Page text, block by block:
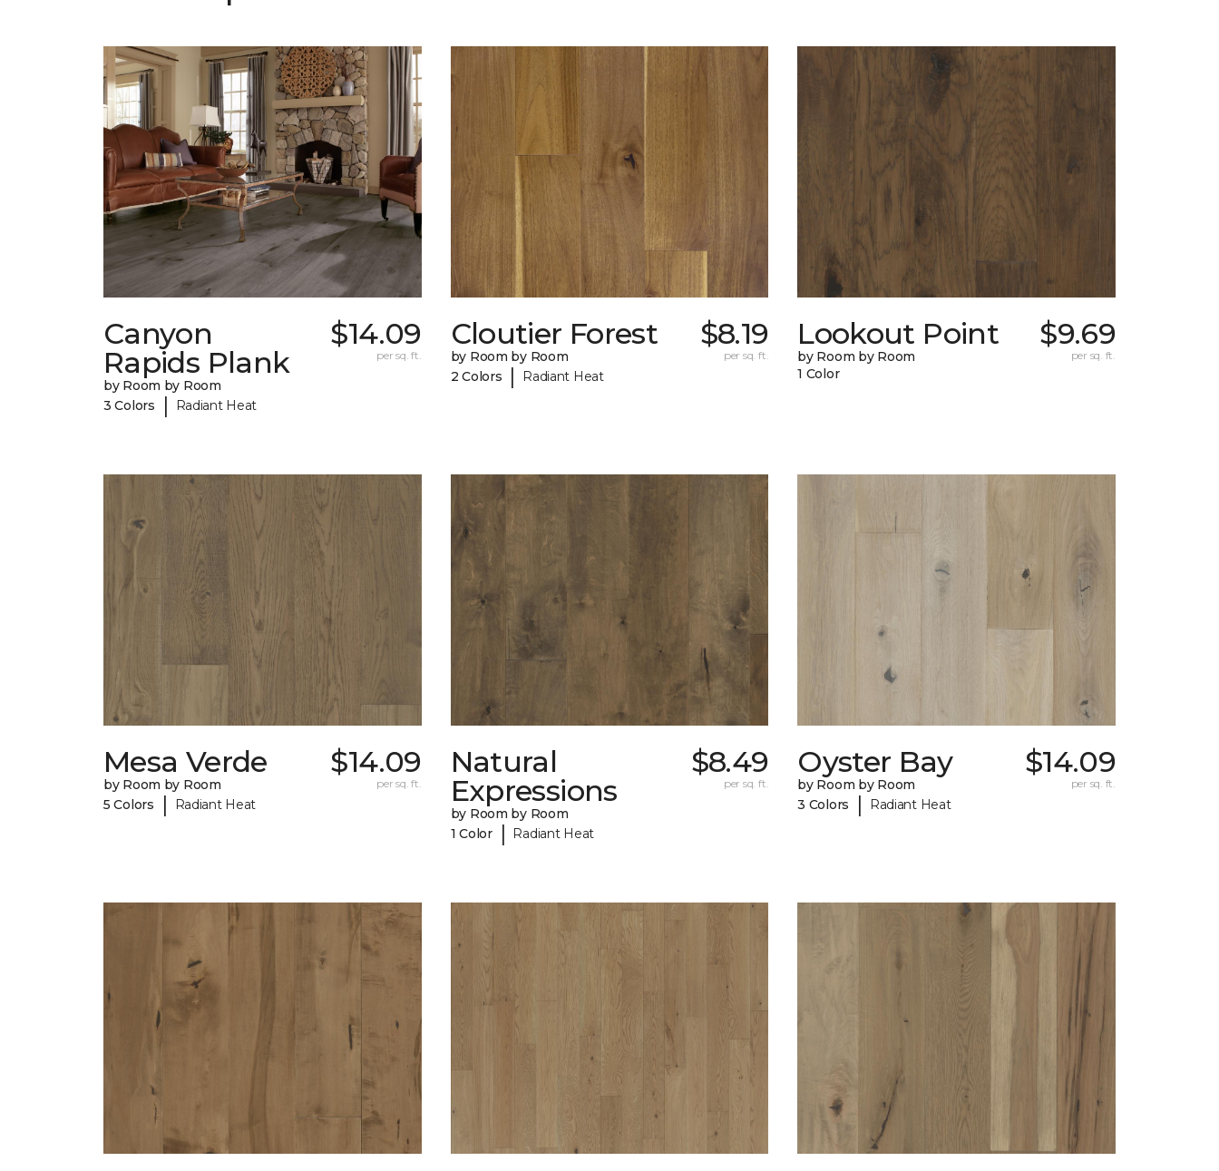
Canyon
Rapids Plank
by Room by Room
3 Colors
| Radiant Heat
$14.09
per sq. ft.
Cloutier Forest
by Room by Room
2 Colors
| Radiant Heat
$8.19
per sq. ft.
Lookout Point
by Room by Room
1 Color
$9.69
per sq. ft.
Mesa Verde
by Room by Room
5 Colors
| Radiant Heat
$14.09
per sq. ft.
Natural
Expressions
by Room by Room
1 Color
| Radiant Heat
$8.49
per sq. ft.
Oyster Bay
by Room by Room
3 Colors
| Radiant Heat
$14.09
per sq. ft.